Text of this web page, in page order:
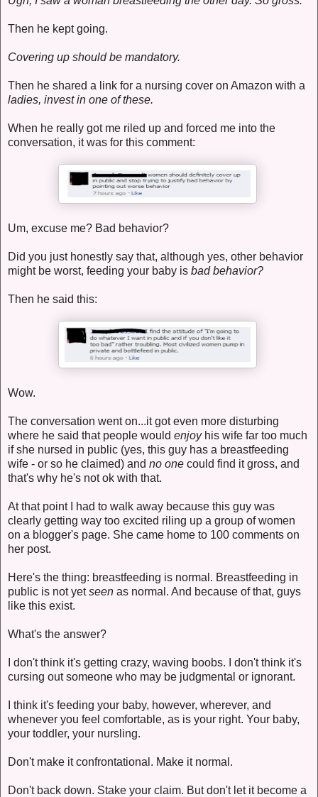
Then he kept going.
Covering up should be mandatory.
Then he shared a link for a nursing cover on Amazon with a
ladies, invest in one of these.
When he really got me riled up and forced me into the
conversation, it was for this comment:
Um, excuse me? Bad behavior?
Did you just honestly say that, although yes, other behavior
might be worst, feeding your baby is bad behavior?
Then he said this:
Wow.
The conversation went on...it got even more disturbing
where he said that people would enjoy his wife far too much
if she nursed in public (yes, this guy has a breastfeeding
wife - or so he claimed) and no one could find it gross, and
that's why he's not ok with that.
At that point I had to walk away because this guy was
clearly getting way too excited riling up a group of women
on a blogger's page. She came home to 100 comments on
her post.
Here's the thing: breastfeeding is normal. Breastfeeding in
public is not yetseen as normal. And because of that, guys
like this exist.
What's the answer?
I don't think it's getting crazy, waving boobs. I don't think it's
cursing out someone who may be judgmental or ignorant.
I think it's feeding your baby, however, wherever, and
whenever you feel comfortable, as is your right. Your baby,
your toddler, your nursling.
Don't make it confrontational. Make it normal.
Don't back down. Stake your claim. But don't let it become a